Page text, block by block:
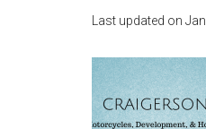
Last updated on